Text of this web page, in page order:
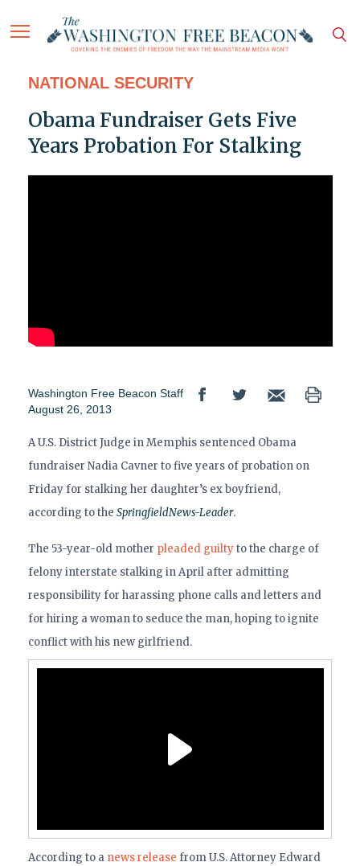
NATIONAL SECURITY
Obama Fundraiser Gets Five
Years Probation For Stalking
Washington Free Beacon Staff
August 26, 2013
A U.S. District Judge in Memphis sentenced Obama
fundraiser Nadia Cavner to five years of probation on
Friday for stalking her daughter’s ex boyfriend,
according to the SpringfieldNews-Leader.
The 53-year-old mother pleaded guiltyto the charge of
felony interstate stalking in April after admitting
responsibility for harassing phone calls and letters and
for hiring a woman to seduce the man, hoping to ignite
conflict with his new girlfriend.
According to a news release from U.S. Attorney Edward